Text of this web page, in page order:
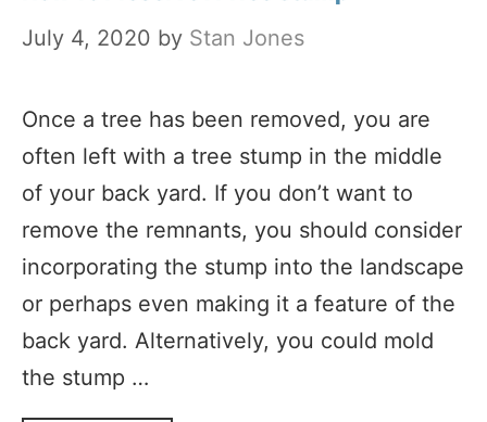
July 4, 2020 by Stan Jones
Once a tree has been removed, you are
often left with a tree stump in the middle
of your back yard. If you don’t want to
remove the remnants, you should consider
incorporating the stump into the landscape
or perhaps even making it a feature of the
back yard. Alternatively, you could mold
the stump …